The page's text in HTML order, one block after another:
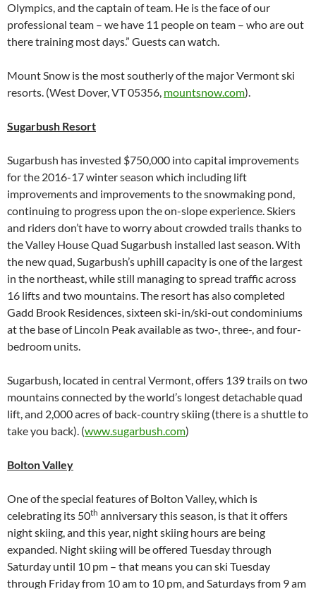
Olympics, and the captain of team. He is the face of our
professional team – we have 11 people on team – who are out
there training most days.” Guests can watch.
Mount Snow is the most southerly of the major Vermont ski
resorts. (West Dover, VT 05356, mountsnow.com).
Sugarbush Resort
Sugarbush has invested $750,000 into capital improvements
for the 2016-17 winter season which including lift
improvements and improvements to the snowmaking pond,
continuing to progress upon the on-slope experience. Skiers
and riders don’t have to worry about crowded trails thanks to
the Valley House Quad Sugarbush installed last season. With
the new quad, Sugarbush’s uphill capacity is one of the largest
in the northeast, while still managing to spread traffic across
16 lifts and two mountains. The resort has also completed
Gadd Brook Residences, sixteen ski-in/ski-out condominiums
at the base of Lincoln Peak available as two-, three-, and four-
bedroom units.
Sugarbush, located in central Vermont, offers 139 trails on two
mountains connected by the world’s longest detachable quad
lift, and 2,000 acres of back-country skiing (there is a shuttle to
take you back). (www.sugarbush.com)
Bolton Valley
One of the special features of Bolton Valley, which is
celebrating its 50th anniversary this season, is that it offers
night skiing, and this year, night skiing hours are being
expanded. Night skiing will be offered Tuesday through
Saturday until 10 pm – that means you can ski Tuesday
through Friday from 10 am to 10 pm, and Saturdays from 9 am